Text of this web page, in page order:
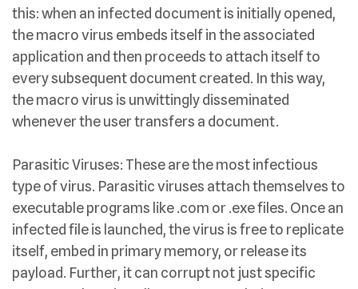
this: when an infected document is initially opened,
the macro virus embeds itself in the associated
application and then proceeds to attach itself to
every subsequent document created. In this way,
the macro virus is unwittingly disseminated
whenever the user transfers a document.
Parasitic Viruses: These are the most infectious
type of virus. Parasitic viruses attach themselves to
executable programs like .com or .exe files. Once an
infected file is launched, the virus is free to replicate
itself, embed in primary memory, or release its
payload. Further, it can corrupt not just specific